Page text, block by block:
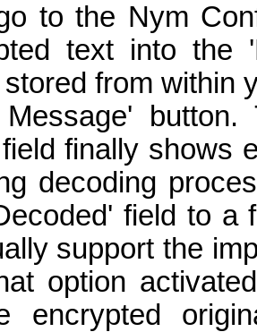
to the Nym
text into the
from within
finally shows
decoding
field to a
support the
option
encrypted